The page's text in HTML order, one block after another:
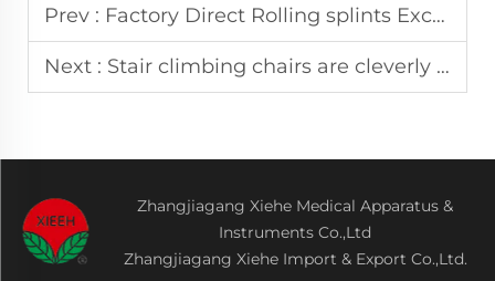
Prev : Factory Direct Rolling splints Excellent performance, perfect fit for all kinds of injuries.
Next : Stair climbing chairs are cleverly designed for safety in Pakistan
Zhangjiagang Xiehe Medical Apparatus &
Instruments Co.,Ltd
Zhangjiagang Xiehe Import & Export Co.,Ltd.